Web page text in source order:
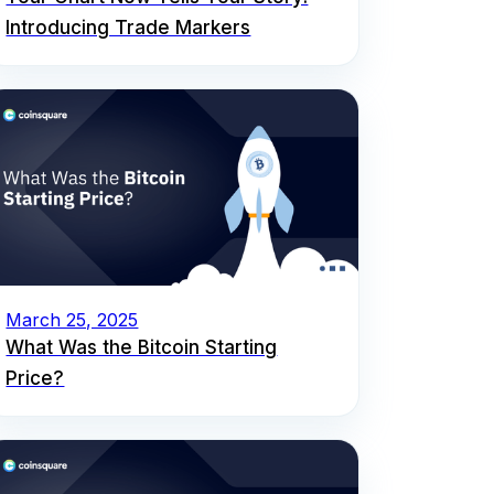
Introducing Trade Markers
March 25, 2025
What Was the Bitcoin Starting
Price?